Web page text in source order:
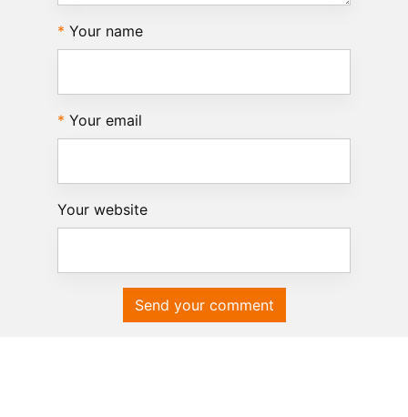
Your name
Your email
Your website
Send your comment